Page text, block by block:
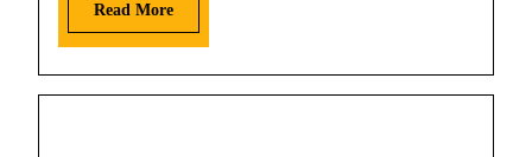
Read More